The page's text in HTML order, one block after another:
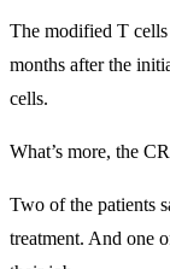
The modified T
months after the
cells.
What’s more, the
Two of the patients
treatment. And one